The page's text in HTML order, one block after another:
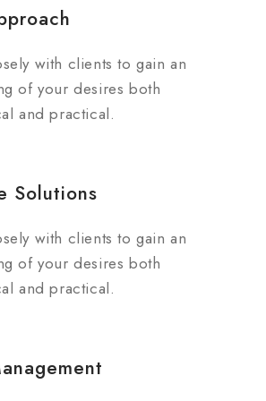
with clients to gain an
of your desires both
and practical.
Solutions
with clients to gain an
of your desires both
and practical.